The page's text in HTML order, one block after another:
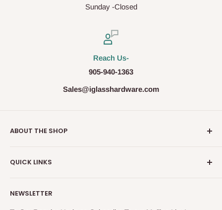
Sunday -Closed
Reach Us-
905-940-1363
Sales@iglasshardware.com
ABOUT THE SHOP
become one of the fastest growing companies in the
range of frameless shower door hardware, Glass partition
QUICK LINKS
Shower Door Hardware
NEWSLETTER